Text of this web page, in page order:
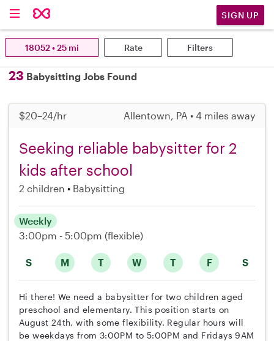
SIGN UP
23 Babysitting Jobs Found
$20–24/hr Allentown, PA • 4 miles away
Seeking reliable babysitter for 2
kids after school
2 children Babysitting
S M T W T F S
Weekly
3:00pm - 5:00pm (flexible)
Hi there! We need a babysitter for two children aged
preschool and elementary. This position starts on
August 24th, with some flexibility. Regular hours will
be weekdays from 3:00PM to 5:00PM and Fridays 9AM
18052 • 25 mi Rate Filters